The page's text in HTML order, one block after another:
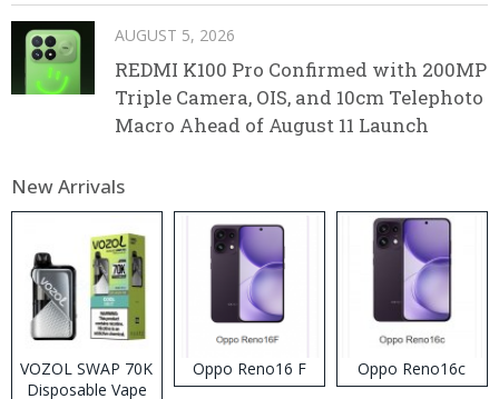
AUGUST 5, 2026
REDMI K100 Pro Confirmed with 200MP
Triple Camera, OIS, and 10cm Telephoto
Macro Ahead of August 11 Launch
New Arrivals
VOZOL SWAP 70K
Disposable Vape
Oppo Reno16 F Oppo Reno16c